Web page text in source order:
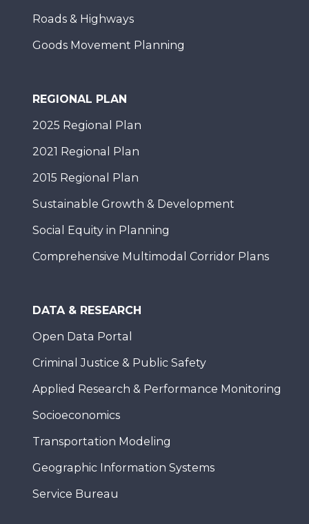
Roads & Highways
Goods Movement Planning
REGIONAL PLAN
2025 Regional Plan
2021 Regional Plan
2015 Regional Plan
Sustainable Growth & Development
Social Equity in Planning
Comprehensive Multimodal Corridor Plans
DATA & RESEARCH
Open Data Portal
Criminal Justice & Public Safety
Applied Research & Performance Monitoring
Socioeconomics
Transportation Modeling
Geographic Information Systems
Service Bureau